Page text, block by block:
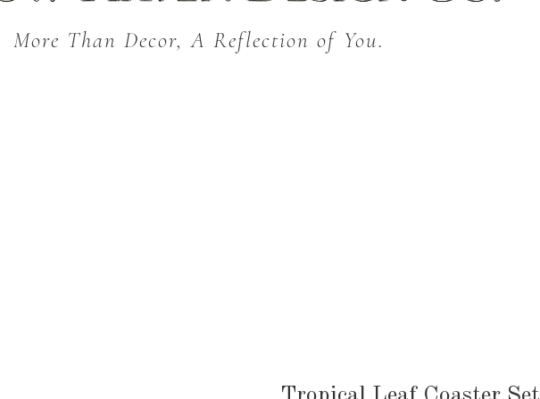
More Than Decor, A Reflection of You.